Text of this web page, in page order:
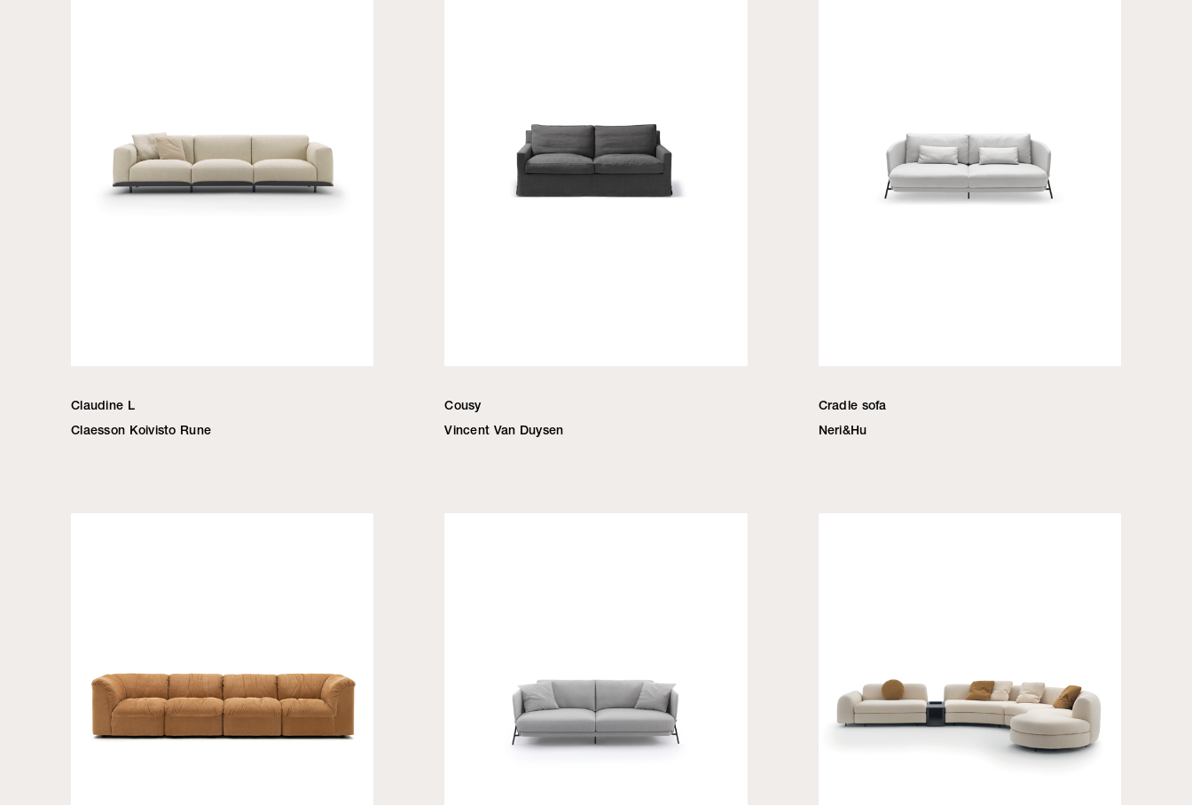
Claudine L
Claesson Koivisto Rune
Cousy
Vincent Van Duysen
Cradle sofa
Neri&Hu